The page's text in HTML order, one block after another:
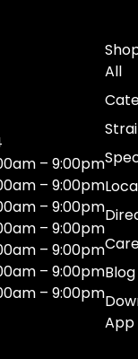
– 9:00pm
– 9:00pm
– 9:00pm
– 9:00pm
– 9:00pm
– 9:00pm
– 9:00pm
All
Blog
App